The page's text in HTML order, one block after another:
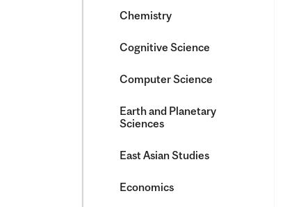
Chemistry
Cognitive Science
Computer Science
Earth and Planetary
Sciences
East Asian Studies
Economics